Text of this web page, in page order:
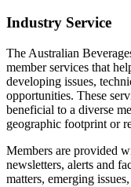
Industry Service
The Australian
member services that
developing issues,
opportunities. These
beneficial to a diverse
geographic footprint or
Members are provided
newsletters, alerts and
matters, emerging